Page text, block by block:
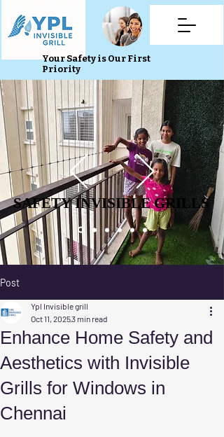
Your Safety is Our First
Priority
SAFETY INVISIBLE GRILLS
SAFETY INVISIBLE GRILLS
Post
Enhance Home Safety and
Aesthetics with Invisible
Grills for Windows in
Chennai
Ypl Invisible grill
Oct 11, 20253 min read